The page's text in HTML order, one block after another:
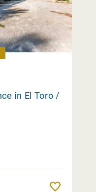
in El Toro /